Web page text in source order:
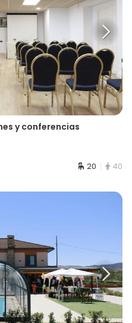
y conferencias
20 40